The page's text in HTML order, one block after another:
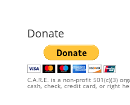
Donate
C.A.R.E. is a non-profit 501(c)(3)
cash, check, credit card, or right